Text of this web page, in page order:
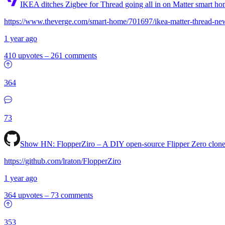
IKEA ditches Zigbee for Thread going all in on Matter smart
https://www.theverge.com/smart-home/701697/ikea-matter-thread-
1 year ago
410 upvotes – 261 comments
364
73
Show HN: FlopperZiro – A DIY open-source Flipper Zero clone
https://github.com/lraton/FlopperZiro
1 year ago
364 upvotes – 73 comments
353